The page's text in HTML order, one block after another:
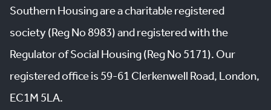
Southern Housing are a charitable registered
society (Reg No 8983) and registered with the
Regulator of Social Housing (Reg No 5171). Our
registered office is 59-61 Clerkenwell Road, London,
EC1M 5LA.